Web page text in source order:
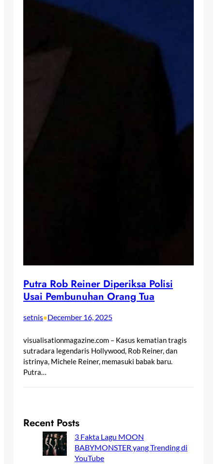
Putra Rob Reiner Diperiksa Polisi
Usai Pembunuhan Orang Tua
setnis•December 16, 2025
visualisationmagazine.com – Kasus kematian tragis
sutradara legendaris Hollywood, Rob Reiner, dan
istrinya, Michele Reiner, memasuki babak baru.
Putra…
Recent Posts
3 Fakta Lagu MOON
BABYMONSTER yang Trending di
YouTube